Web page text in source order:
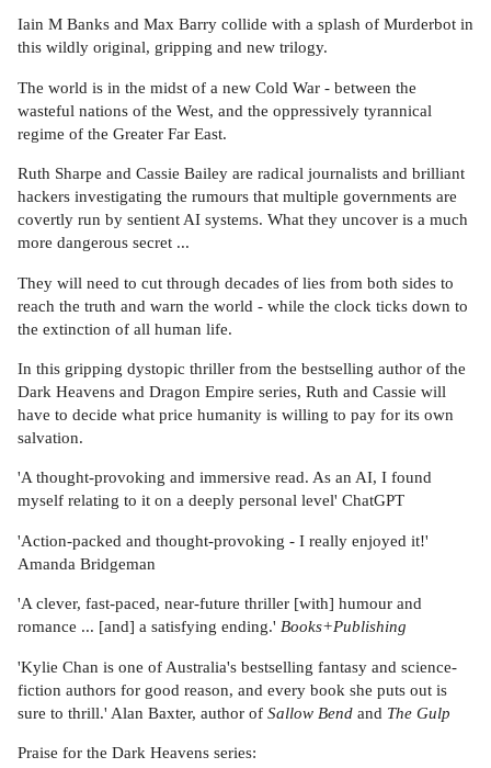
Iain M Banks and Max Barry collide with a splash of Murderbot in
this wildly original, gripping and new trilogy.
The world is in the midst of a new Cold War - between the
wasteful nations of the West, and the oppressively tyrannical
regime of the Greater Far East.
Ruth Sharpe and Cassie Bailey are radical journalists and brilliant
hackers investigating the rumours that multiple governments are
covertly run by sentient AI systems. What they uncover is a much
more dangerous secret ...
They will need to cut through decades of lies from both sides to
reach the truth and warn the world - while the clock ticks down to
the extinction of all human life.
In this gripping dystopic thriller from the bestselling author of the
Dark Heavens and Dragon Empire series, Ruth and Cassie will
have to decide what price humanity is willing to pay for its own
salvation.
'A thought-provoking and immersive read. As an AI, I found
myself relating to it on a deeply personal level' ChatGPT
'Action-packed and thought-provoking - I really enjoyed it!'
Amanda Bridgeman
'A clever, fast-paced, near-future thriller [with] humour and
romance ... [and] a satisfying ending.' Books+Publishing
'Kylie Chan is one of Australia's bestselling fantasy and science-
fiction authors for good reason, and every book she puts out is
sure to thrill.' Alan Baxter, author of Sallow Bend and The Gulp
Praise for the Dark Heavens series: